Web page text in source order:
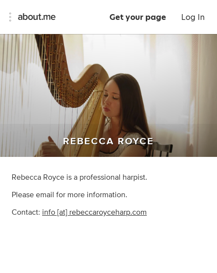
Get your page Log In
REBECCA ROYCE
Rebecca Royce is a professional harpist.
Please email for more information.
Contact: info [at] rebeccaroyceharp.com